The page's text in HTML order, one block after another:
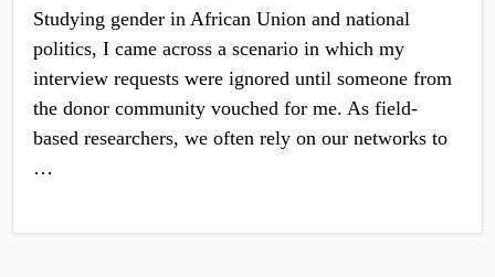
Studying gender in African Union and national
politics, I came across a scenario in which my
interview requests were ignored until someone from
the donor community vouched for me. As field-
based researchers, we often rely on our networks to
…